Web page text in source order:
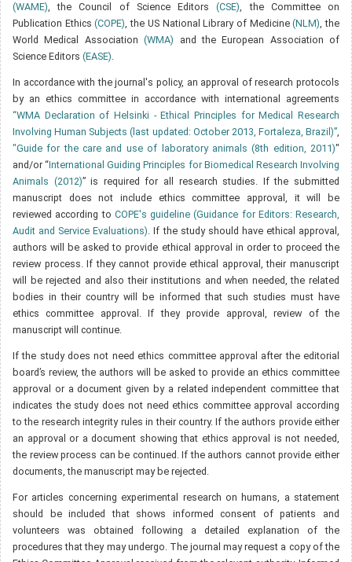
(WAME), the Council of Science Editors(CSE), the Committee on
Publication Ethics(COPE), the US National Library of Medicine(NLM), the
World Medical Association(WMA) and the European Association of
Science Editors (EASE).
In accordance with the journal's policy, an approval of research protocols
by an ethics committee in accordance with international agreements
“WMA Declaration of Helsinki - Ethical Principles for Medical Research
Involving Human Subjects (last updated: October 2013, Fortaleza, Brazil)”,
"Guide for the care and use of laboratory animals (8th edition, 2011)"
and/or “International Guiding Principles for Biomedical Research Involving
Animals (2012)” is required for all research studies. If the submitted
manuscript does not include ethics committee approval, it will be
reviewed according to COPE's guideline (Guidance for Editors: Research,
Audit and Service Evaluations). If the study should have ethical approval,
authors will be asked to provide ethical approval in order to proceed the
review process. If they cannot provide ethical approval, their manuscript
will be rejected and also their institutions and when needed, the related
bodies in their country will be informed that such studies must have
ethics committee approval. If they provide approval, review of the
manuscript will continue.
If the study does not need ethics committee approval after the editorial
board’s review, the authors will be asked to provide an ethics committee
approval or a document given by a related independent committee that
indicates the study does not need ethics committee approval according
to the research integrity rules in their country. If the authors provide either
an approval or a document showing that ethics approval is not needed,
the review process can be continued. If the authors cannot provide either
documents, the manuscript may be rejected.
For articles concerning experimental research on humans, a statement
should be included that shows informed consent of patients and
volunteers was obtained following a detailed explanation of the
procedures that they may undergo. The journal may request a copy of the